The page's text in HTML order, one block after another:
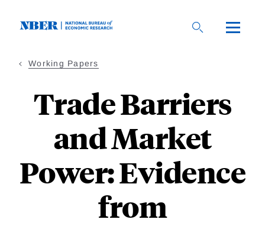
Working Papers
Trade Barriers
and Market
Power: Evidence
from